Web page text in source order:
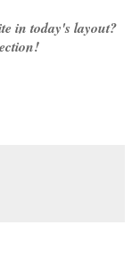
in today's layout?